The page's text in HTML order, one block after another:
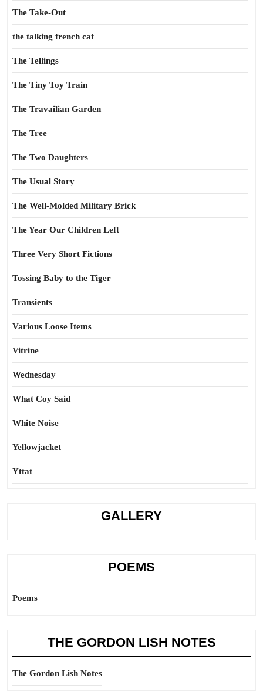
The Take-Out
the talking french cat
The Tellings
The Tiny Toy Train
The Travailian Garden
The Tree
The Two Daughters
The Usual Story
The Well-Molded Military Brick
The Year Our Children Left
Three Very Short Fictions
Tossing Baby to the Tiger
Transients
Various Loose Items
Vitrine
Wednesday
What Coy Said
White Noise
Yellowjacket
Yttat
GALLERY
POEMS
Poems
THE GORDON LISH NOTES
The Gordon Lish Notes